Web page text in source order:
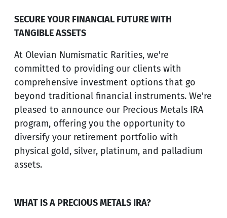
SECURE YOUR FINANCIAL FUTURE WITH
TANGIBLE ASSETS
At Olevian Numismatic Rarities, we're
committed to providing our clients with
comprehensive investment options that go
beyond traditional financial instruments. We're
pleased to announce our Precious Metals IRA
program, offering you the opportunity to
diversify your retirement portfolio with
physical gold, silver, platinum, and palladium
assets.
WHAT IS A PRECIOUS METALS IRA?